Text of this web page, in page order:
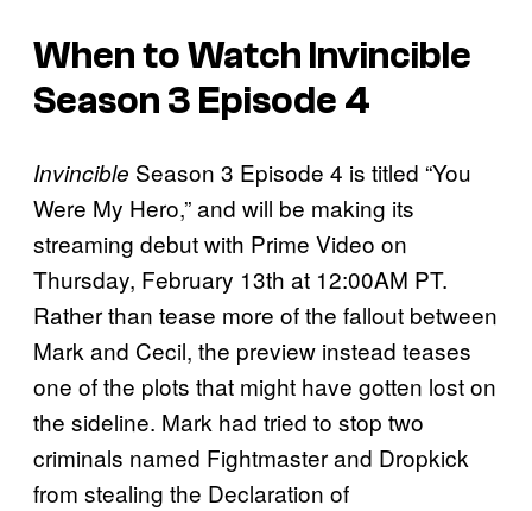
When to Watch Invincible
Season 3 Episode 4
Invincible Season 3 Episode 4 is titled “You
Were My Hero,” and will be making its
streaming debut with Prime Video on
Thursday, February 13th at 12:00AM PT.
Rather than tease more of the fallout between
Mark and Cecil, the preview instead teases
one of the plots that might have gotten lost on
the sideline. Mark had tried to stop two
criminals named Fightmaster and Dropkick
from stealing the Declaration of